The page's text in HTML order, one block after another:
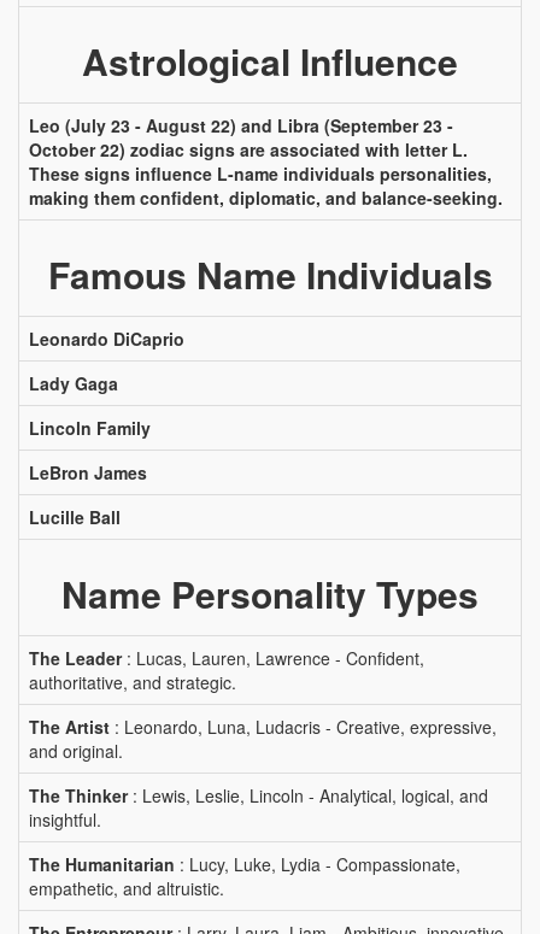
Astrological Influence
Leo (July 23 - August 22) and Libra (September 23 -
October 22) zodiac signs are associated with letter L.
These signs influence L-name individuals personalities,
making them confident, diplomatic, and balance-seeking.
Famous Name Individuals
Leonardo DiCaprio
Lady Gaga
Lincoln Family
LeBron James
Lucille Ball
Name Personality Types
The Leader: Lucas, Lauren, Lawrence - Confident,
authoritative, and strategic.
The Artist : Leonardo, Luna, Ludacris - Creative, expressive,
and original.
The Thinker: Lewis, Leslie, Lincoln - Analytical, logical, and
insightful.
The Humanitarian : Lucy, Luke, Lydia - Compassionate,
empathetic, and altruistic.